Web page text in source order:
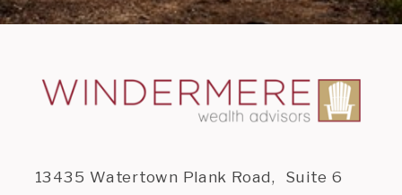
13435 Watertown Plank Road, Suite 6